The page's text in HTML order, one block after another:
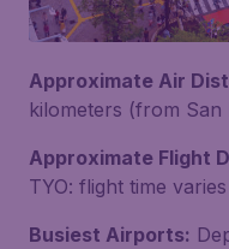
Approximate Air
kilometers (from
Approximate Flight
TYO: flight time
Busiest Airports: